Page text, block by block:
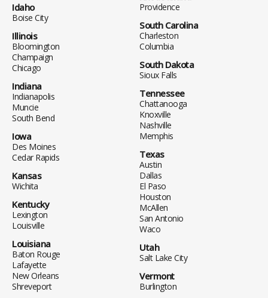
Idaho
Boise City
Illinois
Bloomington
Champaign
Chicago
Indiana
Indianapolis
Muncie
South Bend
Iowa
Des Moines
Cedar Rapids
Kansas
Wichita
Kentucky
Lexington
Louisville
Louisiana
Baton Rouge
Lafayette
New Orleans
Shreveport
Providence
South Carolina
Charleston
Columbia
South Dakota
Sioux Falls
Tennessee
Chattanooga
Knoxville
Nashville
Memphis
Texas
Austin
Dallas
El Paso
Houston
McAllen
San Antonio
Waco
Utah
Salt Lake City
Vermont
Burlington